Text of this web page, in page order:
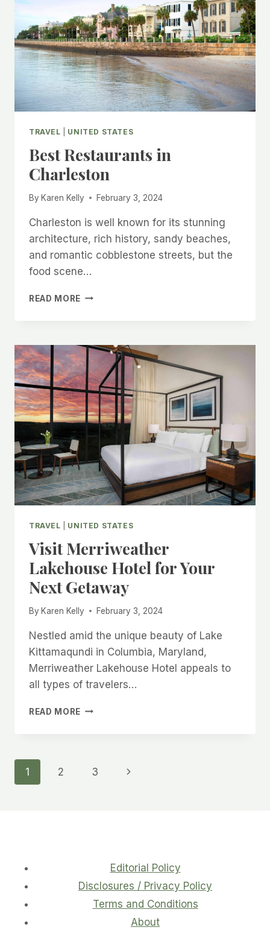
ADVENTURE
VACATIONS
TRAVEL UNITED STATES
Best Restaurants in
Charleston
By Karen Kelly February 3, 2024
Charleston is well known for its stunning
architecture, rich history, sandy beaches,
and romantic cobblestone streets, but the
food scene…
READ MORE BEST
TRAVEL UNITED STATES
Visit Merriweather
Lakehouse Hotel for Your
Next Getaway
By Karen Kelly February 3, 2024
Nestled amid the unique beauty of Lake
Kittamaqundi in Columbia, Maryland,
Merriweather Lakehouse Hotel appeals to
all types of travelers…
READ MORE VISIT
YOUR
Page
1 2 3
Next
Editorial Policy
Disclosures / Privacy Policy
Terms and Conditions
About